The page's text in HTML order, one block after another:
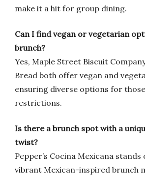
make it a hit for group dining.
Can I find vegan or vegetarian
brunch?
Yes, Maple Street Biscuit
Bread both offer vegan and
ensuring diverse options for
restrictions.
Is there a brunch spot with a
twist?
Pepper’s Cocina Mexicana
vibrant Mexican-inspired brunch